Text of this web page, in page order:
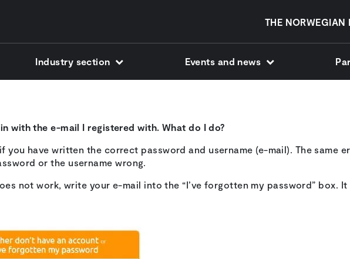
THE NORWEGIAN
Industry section Events and news
with the e-mail I registered with. What do I do?
you have written the correct password and username (e-mail). The same
or the username wrong.
not work, write your e-mail into the “I’ve forgotten my password” box. It